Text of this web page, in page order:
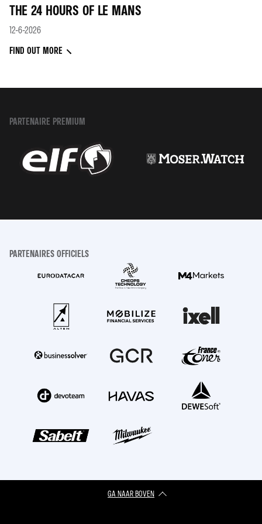
THE 24 HOURS OF LE MANS
12-6-2026
FIND OUT MORE
PARTENAIRE PREMIUM
PARTENAIRES OFFICIELS
GA NAAR BOVEN